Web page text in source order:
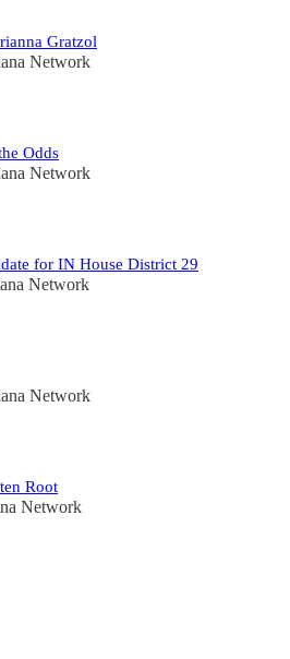
Gratzol
Network
Odds
Network
for IN House District 29
Network
Network
Root
Network